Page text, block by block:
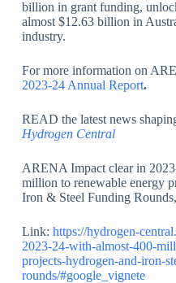
billion in grant funding,
almost $12.63 billion in
industry.
For more information on
2023-24 Annual Report.
READ the latest news
Hydrogen Central
ARENA Impact clear in
million to renewable energy
Iron & Steel Funding Rounds,
Link: https://hydrogen-
2023-24-with-almost-400-
projects-hydrogen-and-iron-
rounds/#google_vignete